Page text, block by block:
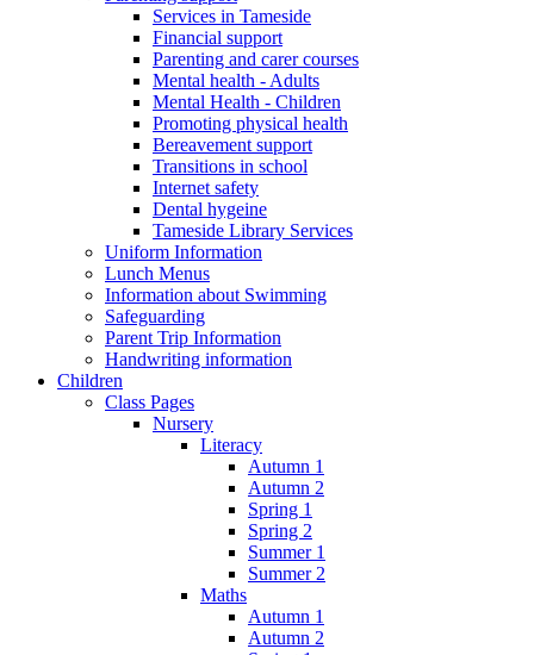
Services in Tameside
Financial support
Parenting and carer courses
Mental health - Adults
Mental Health - Children
Promoting physical health
Bereavement support
Transitions in school
Internet safety
Dental hygeine
Tameside Library Services
Uniform Information
Lunch Menus
Information about Swimming
Safeguarding
Parent Trip Information
Handwriting information
Children
Class Pages
Nursery
Literacy
Autumn 1
Autumn 2
Spring 1
Spring 2
Summer 1
Summer 2
Maths
Autumn 1
Autumn 2